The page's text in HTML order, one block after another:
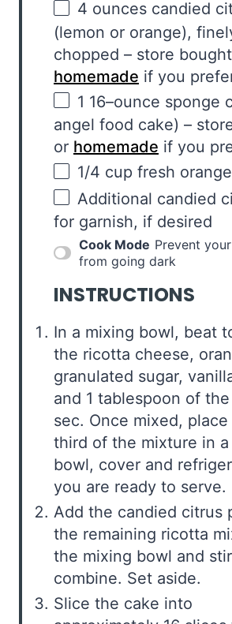
4 ounces candied
(lemon or orange),
chopped – store
homemade if you
1 16–ounce sponge
angel food cake) –
or homemade if you
1/4 cup fresh
Additional candied
for garnish, if desired
Cook Mode Prevent
from going dark
INSTRUCTIONS
In a mixing bowl, beat
the ricotta cheese,
granulated sugar,
and 1 tablespoon of
sec. Once mixed,
third of the mixture in a
bowl, cover and
you are ready to serve.
Add the candied citrus
the remaining ricotta
the mixing bowl and
combine. Set aside.
Slice the cake into